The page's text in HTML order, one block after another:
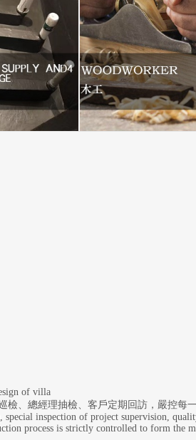
of villa
、總經理抽檢、客戶定期回訪，嚴控每
inspection of project supervision,
process is strictly controlled to form the